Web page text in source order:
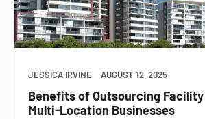
JESSICA IRVINE AUGUST 12, 2025
Benefits of Outsourcing
Multi-Location Businesses